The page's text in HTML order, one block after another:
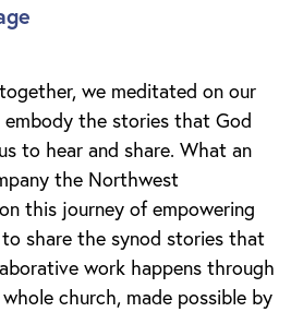
we meditated on our
the stories that God
to hear and share. What an
the Northwest
this journey of empowering
share the synod stories that
work happens through
church, made possible by